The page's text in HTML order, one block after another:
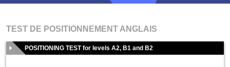
TEST DE POSITIONNEMENT ANGLAIS
POSITIONING TEST for levels A2, B1 and B2